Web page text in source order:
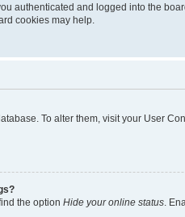
authenticated and logged into the
cookies may help.
To alter them, visit your User
the option Hide your online status .